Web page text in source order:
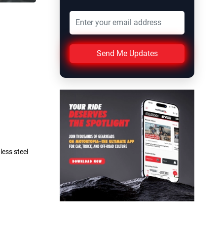
steel
Send Me Updates